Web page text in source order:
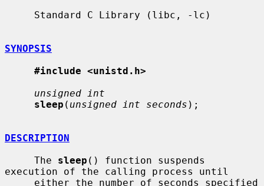
SYNOPSIS
#include <unistd.h>
unsigned int
sleep ( unsigned int seconds );
DESCRIPTION
     The
sleep () function suspends
execution of the calling process until